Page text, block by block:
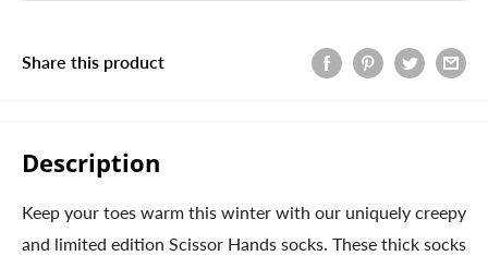
Share this product
Description
Keep your toes warm this winter with our uniquely creepy
and limited edition Scissor Hands socks. These thick socks